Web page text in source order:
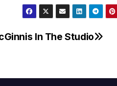
In The Studio